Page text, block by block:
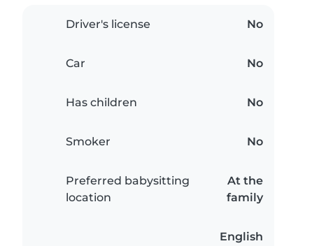
Driver's license No
Car No
Has children No
Smoker No
Preferred babysitting
location
At the
family
English